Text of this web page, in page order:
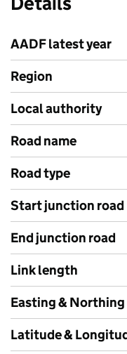
AADF latest year
Region
Local authority
Road name
Road type
Start junction road
End junction road
Link length
Easting & Northing
Latitude &